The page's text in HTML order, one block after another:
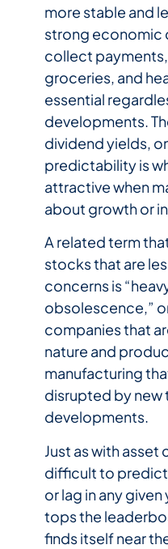
more stable and
strong economic
collect
groceries, and
essential
developments.
dividend yields,
predictability is
attractive when
about growth or
A related term
stocks that are
concerns is
obsolescence,”
companies that
nature and
manufacturing
disrupted by
developments.
Just as with asset
difficult to predict
or lag in any
tops the
finds itself near